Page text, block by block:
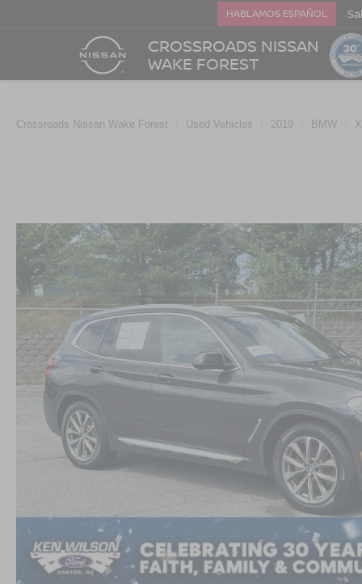
CROSSROADS NISSAN
WAKE FOREST
HABLAMOS ESPAÑOL
Crossroads Nissan Wake Forest Used Vehicles 2019 BMW